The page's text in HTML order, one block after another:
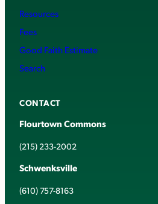
Resources
Fees
Good Faith Estimate
Search
CONTACT
Flourtown Commons
(215) 233-2002
Schwenksville
(610) 757-8163